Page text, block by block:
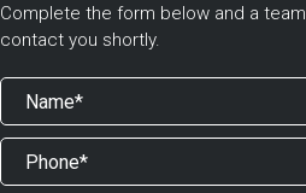
Complete the form below and a
contact you shortly.